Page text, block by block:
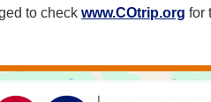
to check www.COtrip.org for